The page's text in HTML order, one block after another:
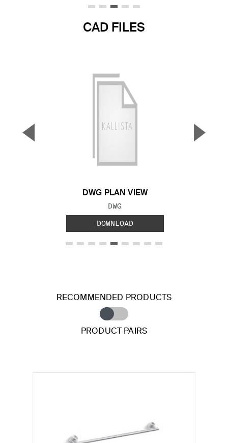
CAD FILES
DWG PLAN VIEW
FILE TYPE:
DWG
DOWNLOAD
▼ ▲
RECOMMENDED PRODUCTS
PRODUCT PAIRS